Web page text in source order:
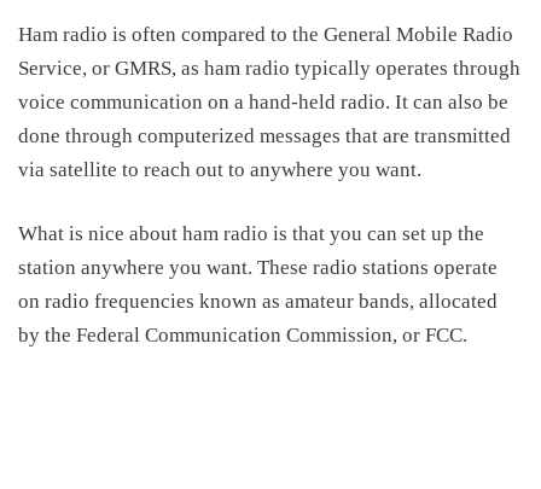
Ham radio is often compared to the General Mobile Radio
Service, or GMRS, as ham radio typically operates through
voice communication on a hand-held radio. It can also be
done through computerized messages that are transmitted
via satellite to reach out to anywhere you want.
What is nice about ham radio is that you can set up the
station anywhere you want. These radio stations operate
on radio frequencies known as amateur bands, allocated
by the Federal Communication Commission, or FCC.